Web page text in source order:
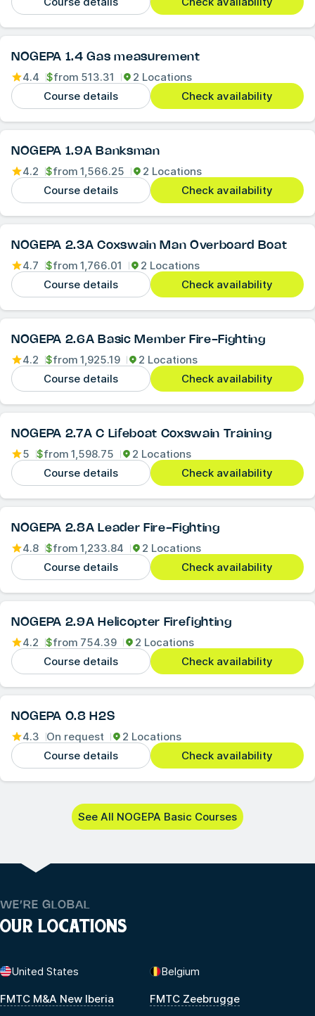
NOGEPA 1.4 Gas measurement
4.4 $from 513.31
2 Locations
Course details
Check availability
NOGEPA 1.9A Banksman
4.2 $from 1,566.25
2 Locations
Course details
Check availability
NOGEPA 2.3A Coxswain Man Overboard Boat
4.7 $from 1,766.01
2 Locations
Course details
Check availability
NOGEPA 2.6A Basic Member Fire-Fighting
4.2 $from 1,925.19
2 Locations
Course details
Check availability
NOGEPA 2.7A C Lifeboat Coxswain Training
5 $from 1,598.75
2 Locations
Course details
Check availability
NOGEPA 2.8A Leader Fire-Fighting
4.8 $from 1,233.84
2 Locations
Course details
Check availability
NOGEPA 2.9A Helicopter Firefighting
4.2 $from 754.39
2 Locations
Course details
Check availability
NOGEPA 0.8 H2S
4.3 On request
2 Locations
Course details
Check availability
See All NOGEPA Basic Courses
WE’RE GLOBAL
OUR LOCATIONS
United States
FMTC M&A New Iberia
Belgium
FMTC Zeebrugge